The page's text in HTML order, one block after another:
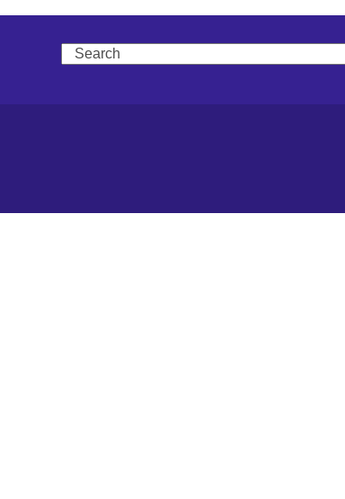
Search